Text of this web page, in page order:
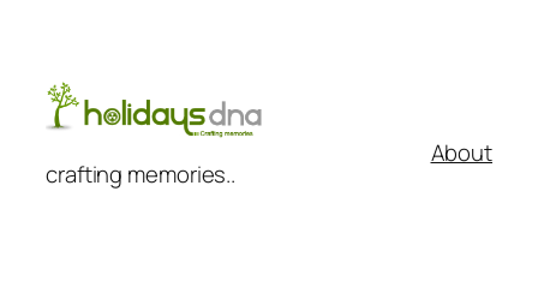
crafting memories..
About